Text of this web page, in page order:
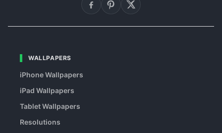
WALLPAPERS
iPhone Wallpapers
iPad Wallpapers
Tablet Wallpapers
Resolutions